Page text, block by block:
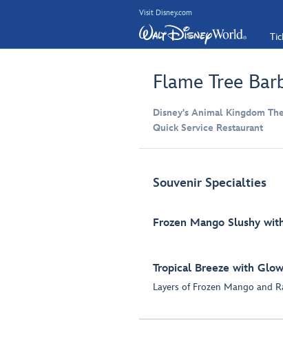
Visit Disney.com
Flame Tree
Disney's Animal Kingdom
Quick Service Restaurant
Souvenir Specialties
Frozen Mango Slushy
Tropical Breeze with
Layers of Frozen Mango and